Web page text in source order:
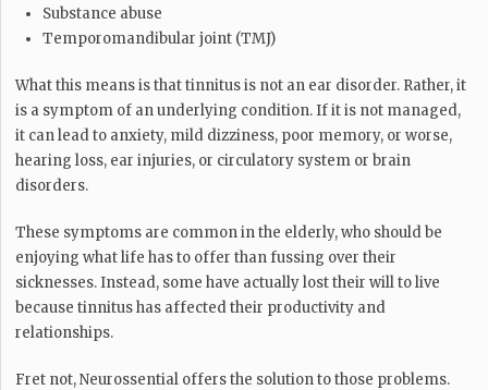
Substance abuse
Temporomandibular joint (TMJ)
What this means is that tinnitus is not an ear disorder. Rather, it
is a symptom of an underlying condition. If it is not managed,
it can lead to anxiety, mild dizziness, poor memory, or worse,
hearing loss, ear injuries, or circulatory system or brain
disorders.
These symptoms are common in the elderly, who should be
enjoying what life has to offer than fussing over their
sicknesses. Instead, some have actually lost their will to live
because tinnitus has affected their productivity and
relationships.
Fret not, Neurossential offers the solution to those problems.